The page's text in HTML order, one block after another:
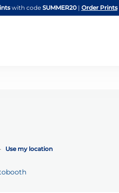
with code SUMMER20 | Order Prints
Use my location